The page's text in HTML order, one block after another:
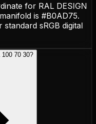
for RAL DESIGN
is #B0AD75.
sRGB digital
70 30?